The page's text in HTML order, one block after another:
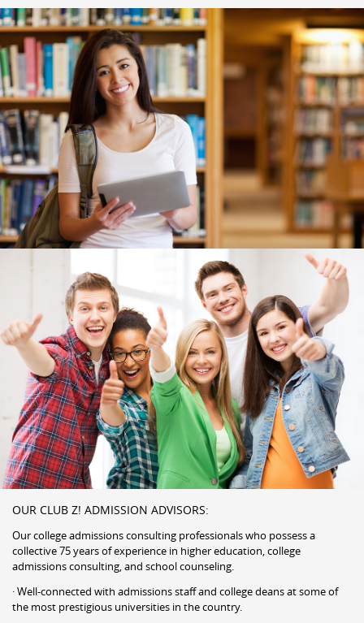
OUR CLUB Z! ADMISSION ADVISORS:
Our college admissions consulting professionals who possess a
collective 75 years of experience in higher education, college
admissions consulting, and school counseling.
· Well-connected with admissions staff and college deans at some of
the most prestigious universities in the country.